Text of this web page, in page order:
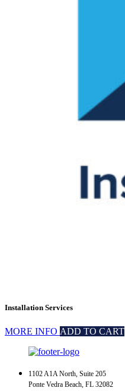
Installation Services
MORE INFO ADD TO CART
1102 A1A North, Suite 205
Ponte Vedra Beach, FL 32082